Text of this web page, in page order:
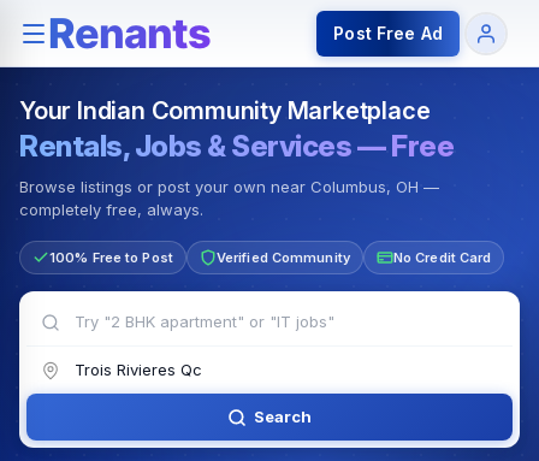
Rentals — Rooms & Apartments Jobs for Indian
Post Free Ad
Your Indian Community Marketplace
Rentals, Jobs & Services — Free
Browse listings or post your own near Columbus, OH —
completely free, always.
100% Free to Post Verified Community No Credit Card
Search